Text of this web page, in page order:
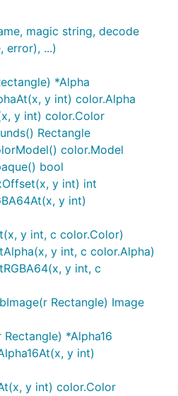
magic string, decode
error), ...)
*Alpha
y int) color.Alpha
y int) color.Color
Rectangle
color.Model
bool
y int) int
y int)
y int, c color.Color)
y int, c color.Alpha)
y int, c
Rectangle) Image
*Alpha16
y int)
y int) color.Color